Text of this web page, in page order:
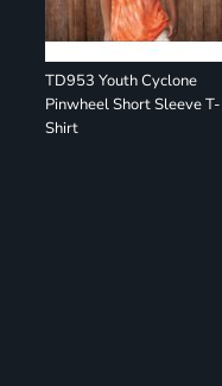
TD953 Youth Cyclone
Pinwheel Short Sleeve T-
Shirt